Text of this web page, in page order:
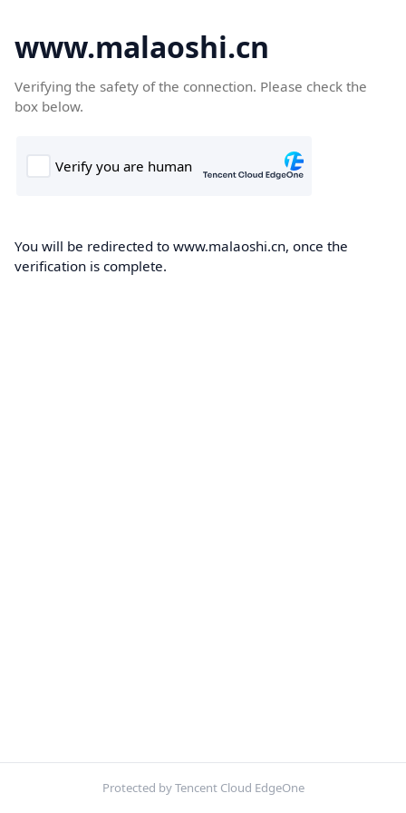
www.malaoshi.cn
Verifying the safety of the connection. Please check the
box below.
You will be redirected to www.malaoshi.cn, once the
verification is complete.
Protected by Tencent Cloud EdgeOne